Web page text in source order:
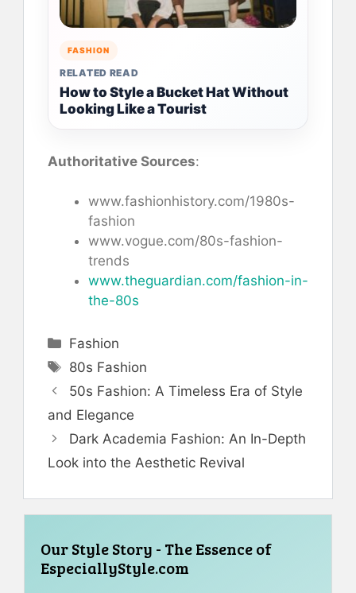
FASHION
RELATED READ
How to Style a Bucket Hat Without
Looking Like a Tourist
Authoritative Sources:
www.fashionhistory.com/1980s-
fashion
www.vogue.com/80s-fashion-
trends
www.theguardian.com/fashion-in-
the-80s
Categories
Fashion
Tags
80s Fashion
50s Fashion: A Timeless Era of Style
and Elegance
Dark Academia Fashion: An In-Depth
Look into the Aesthetic Revival
Our Style Story - The Essence of
EspeciallyStyle.com